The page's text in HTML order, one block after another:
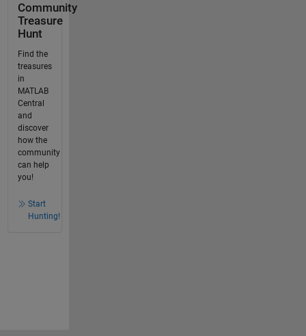
Community
Treasure
Hunt
Find the
treasures
in
MATLAB
Central
and
discover
how the
community
can help
you!
Start
Hunting!